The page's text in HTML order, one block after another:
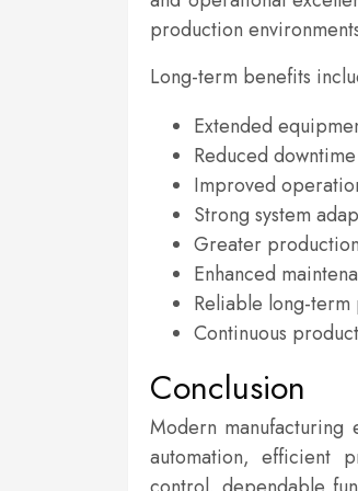
production
Long-term benefits
Extended
Reduced
Improved
Strong system
Greater
Enhanced
Reliable long-
Continuous
Conclusion
Modern manufacturing
automation, efficient